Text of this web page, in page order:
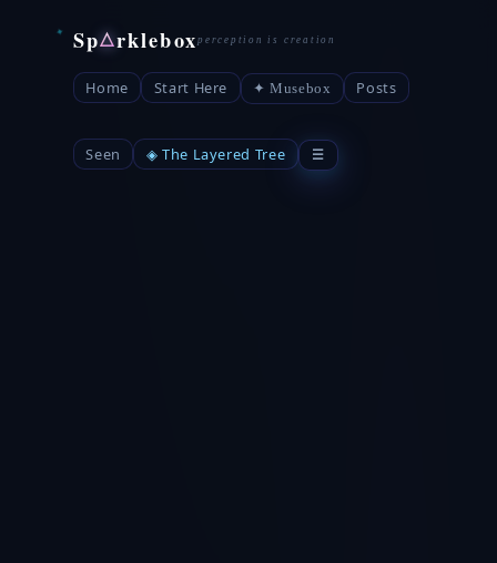
Sp△rklebox
Home Start Here ✦ Musebox Posts
Seen ◈ The Layered Tree ☰